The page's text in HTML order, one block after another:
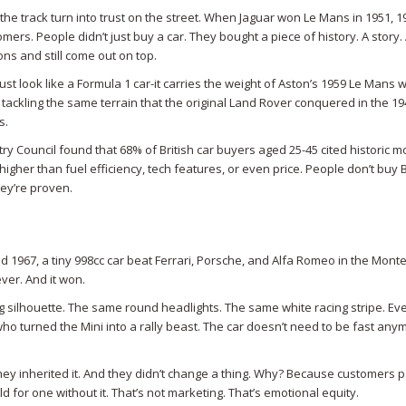
track turn into trust on the street. When Jaguar won Le Mans in 1951,
People didn’t just buy a car. They bought a piece of history. A story.
and still come out on top.
look like a Formula 1 car-it carries the weight of Aston’s 1959 Le Mans
the same terrain that the original Land Rover conquered in the
Council found that 68% of British car buyers aged 25-45 cited historic
than fuel efficiency, tech features, or even price. People don’t buy
proven.
1967, a tiny 998cc car beat Ferrari, Porsche, and Alfa Romeo in the
And it won.
The same round headlights. The same white racing stripe.
turned the Mini into a rally beast. The car doesn’t need to be fast
inherited it. And they didn’t change a thing. Why? Because customers
one without it. That’s not marketing. That’s emotional equity.